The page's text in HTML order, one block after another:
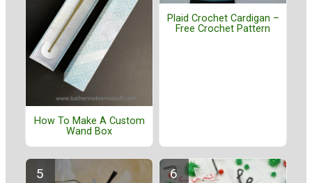
How To Make A Custom
Wand Box
Plaid Crochet Cardigan –
Free Crochet Pattern